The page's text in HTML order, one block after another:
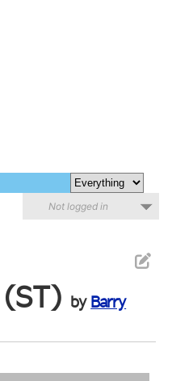
Not logged in
by Barry